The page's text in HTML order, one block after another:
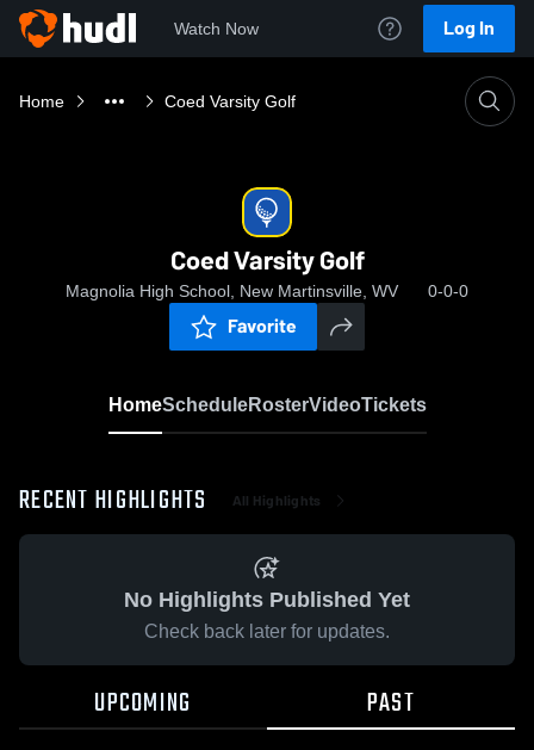
Watch Now Log In
Home Coed Varsity Golf
Coed Varsity Golf
Magnolia High School, New Martinsville, WV 0-0-0
Favorite
HomeScheduleRosterVideoTickets
RECENT HIGHLIGHTS All Highlights
No Highlights Published Yet
Check back later for updates.
UPCOMING PAST